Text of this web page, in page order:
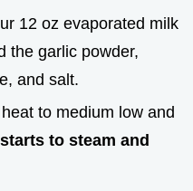
12 oz evaporated milk
the garlic powder,
and salt.
to medium low and
to steam and